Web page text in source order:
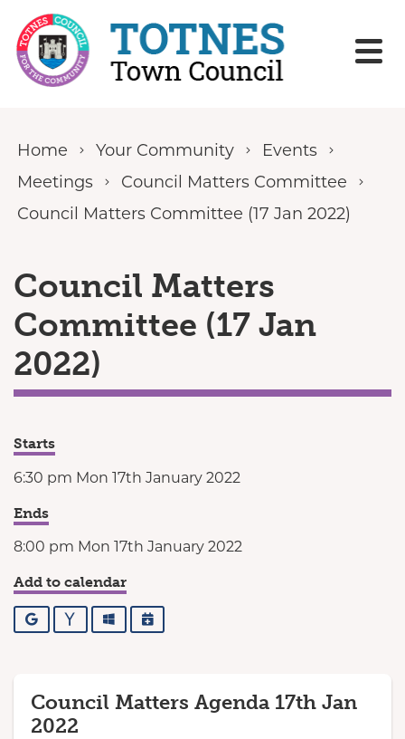
Skip to content
Home Your Community
Events
Meetings
Council Matters Committee
Council Matters Committee (17 Jan 2022)
Council Matters
Committee (17 Jan
2022)
Starts
6:30 pm Mon 17th January 2022
Ends
8:00 pm Mon 17th January 2022
Add to calendar
Google YahooOutlookiCalendar
Council Matters Agenda 17th Jan
2022